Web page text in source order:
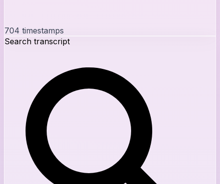
704 timestamps
Search transcript